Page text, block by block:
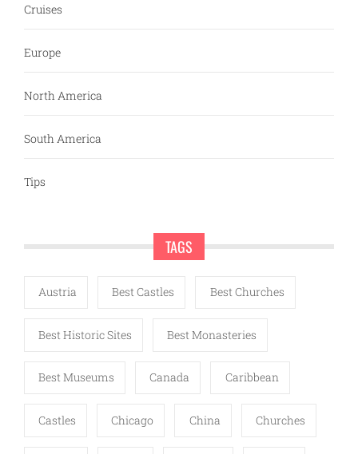
Cruises
Europe
North America
South America
Tips
TAGS
Austria Best Castles Best Churches
Best Historic Sites Best Monasteries
Best Museums Canada Caribbean
Castles Chicago China Churches